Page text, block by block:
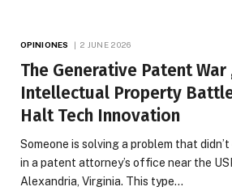
OPINIONES 2 JUNE 2026
The Generative Patent War
Intellectual Property
Halt Tech Innovation
Someone is solving a problem that
in a patent attorney’s office near the
Alexandria, Virginia. This type…